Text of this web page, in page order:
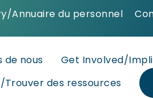
Annuaire du personnel
de nous Get Involved/
Trouver des ressources